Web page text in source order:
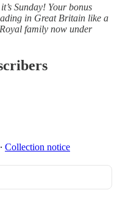
Sunday! Your bonus
in Great Britain like a
family now under
∙ Collection notice